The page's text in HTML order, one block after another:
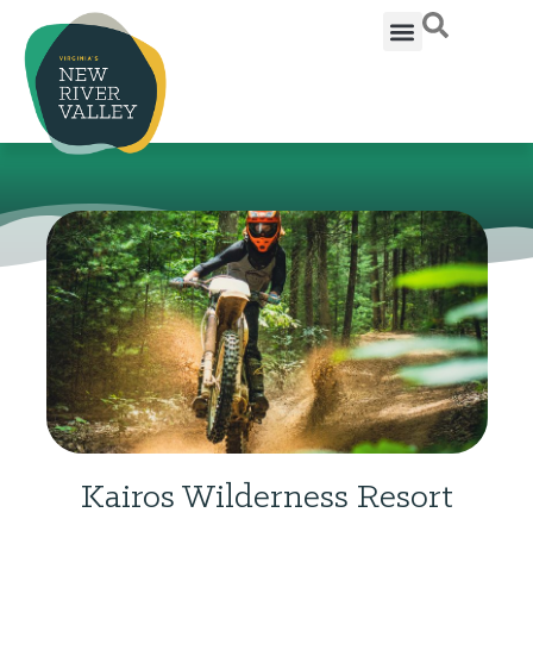
Kairos Wilderness Resort